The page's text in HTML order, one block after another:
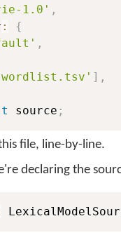
1.0' ,
:
{
,
] ,
source ;
file, line-by-line.
declaring the